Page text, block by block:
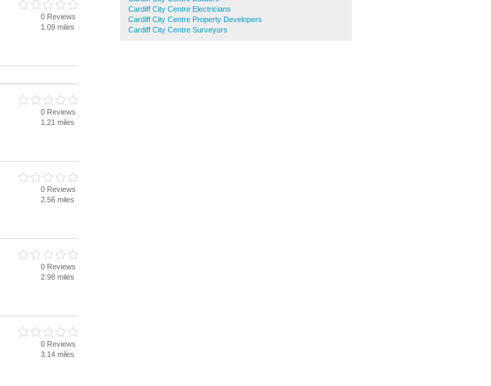
Cardiff City Centre Electricians
Cardiff City Centre Property Developers
Cardiff City Centre Surveyors
0 Reviews
1.09 miles
0 Reviews
1.21 miles
0 Reviews
2.56 miles
0 Reviews
2.98 miles
0 Reviews
3.14 miles